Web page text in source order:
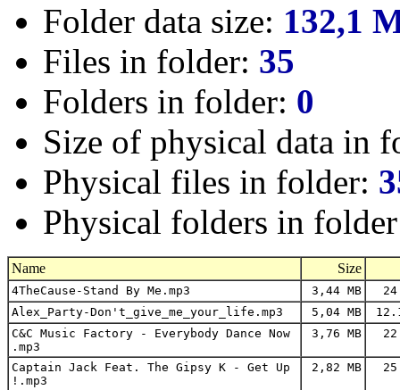
Folder data size: 132,1
Files in folder: 35
Folders in folder: 0
Size of physical data in
Physical files in folder:
Physical folders in
Name Size
4TheCause-Stand By Me.mp3 3,44 MB
Alex_Party-Don't_give_me_your_life.mp3
5,04 MB
C&C Music Factory - Everybody Dance Now
.mp3
3,76 MB
Captain Jack Feat. The Gipsy K - Get Up
!.mp3
2,82 MB